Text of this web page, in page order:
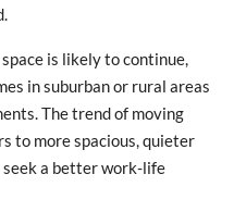
is likely to continue,
in suburban or rural areas
The trend of moving
to more spacious, quieter
seek a better work-life